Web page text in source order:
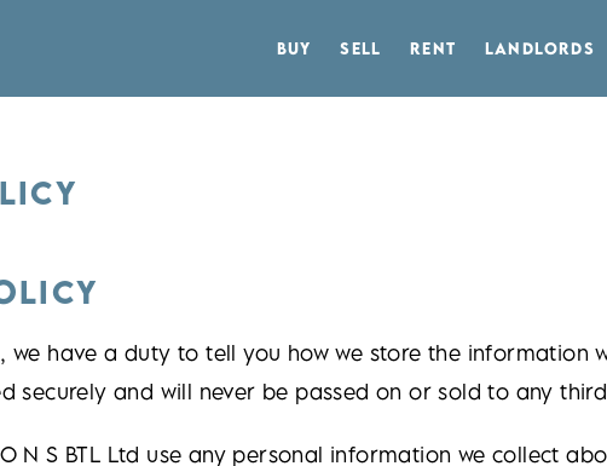
BUY SELL RENT LANDLORDS
have a duty to tell you how we store the information
securely and will never be passed on or sold to any
N S BTL Ltd use any personal information we collect